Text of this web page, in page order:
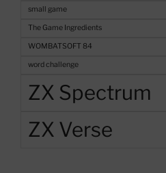
small game
The Game Ingredients
WOMBATSOFT 84
word challenge
ZX Spectrum
ZX Verse